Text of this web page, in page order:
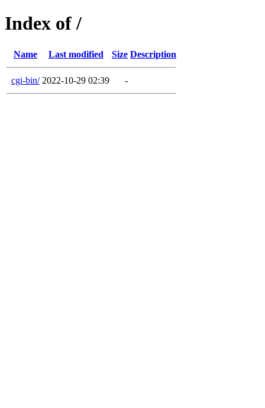
Index of /
Name Last modified Size Description
cgi-bin/ 2022-10-29 02:39 -